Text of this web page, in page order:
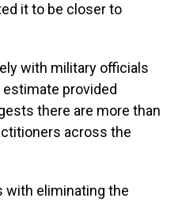
it to be closer to
with military officials
provided
there are more than
across the
with eliminating the